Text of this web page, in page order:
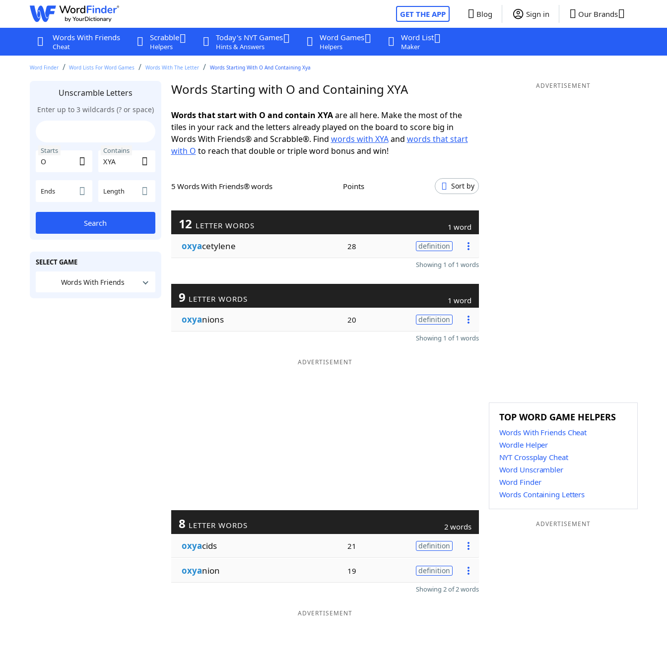
GET THE APP Blog Sign in Our Brands
Words With Friends
Cheat
Scrabble
Helpers
Today's NYT Games
Hints & Answers
Word Games
Helpers
Word List
Maker
Word Finder Word Lists For Word Games Words With The Letter Words Starting With O And Containing Xya
Unscramble Letters
Enter up to 3 wildcards (? or space)
Starts Contains
Ends Length
Search
SELECT GAME
Words With Friends
Words Starting with O and Containing XYA
Words that start with O and contain XYAare all here. Make the most of the
tiles in your rack and the letters already played on the board to score big in
Words With Friends® and Scrabble®. Find words with XYAand words that start
with O to reach that double or triple word bonus and win!
5 Words With Friends® words Points Sort by
12 LETTER WORDS 1 word
oxyacetylene 28 definition
Showing 1 of 1 words
9 LETTER WORDS 1 word
oxyanions 20 definition
Showing 1 of 1 words
ADVERTISEMENT
8 LETTER WORDS 2 words
oxyacids 21 definition
oxyanion 19 definition
Showing 2 of 2 words
ADVERTISEMENT
ADVERTISEMENT
TOP WORD GAME HELPERS
Words With Friends Cheat
Wordle Helper
NYT Crossplay Cheat
Word Unscrambler
Word Finder
Words Containing Letters
ADVERTISEMENT